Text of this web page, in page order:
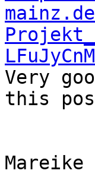
Very
this
Mareike